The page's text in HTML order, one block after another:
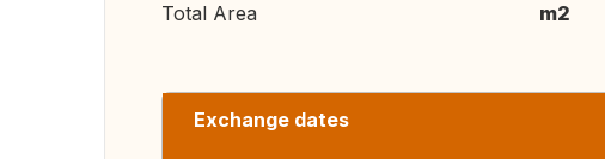
Total Area m2
Exchange dates